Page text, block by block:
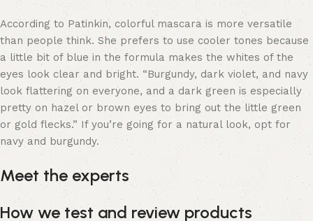
According to Patinkin, colorful mascara is more versatile
than people think. She prefers to use cooler tones because
a little bit of blue in the formula makes the whites of the
eyes look clear and bright. “Burgundy, dark violet, and navy
look flattering on everyone, and a dark green is especially
pretty on hazel or brown eyes to bring out the little green
or gold flecks.” If you’re going for a natural look, opt for
navy and burgundy.
Meet the experts
How we test and review products